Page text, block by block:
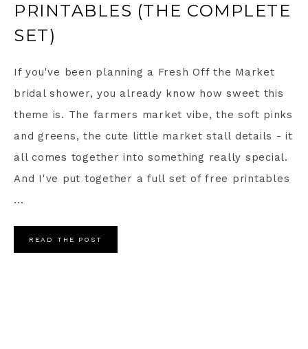
PRINTABLES (THE COMPLETE
SET)
If you've been planning a Fresh Off the Market
bridal shower, you already know how sweet this
theme is. The farmers market vibe, the soft pinks
and greens, the cute little market stall details - it
all comes together into something really special.
And I've put together a full set of free printables
...
READ THE POST